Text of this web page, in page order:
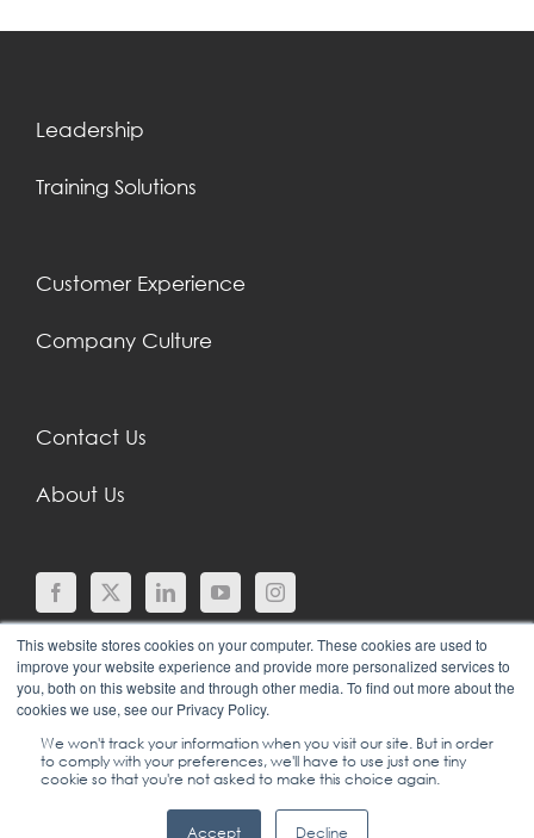
This website stores cookies on your computer. These cookies are used to
improve your website experience and provide more personalized services to
you, both on this website and through other media. To find out more about the
cookies we use, see our Privacy Policy.
We won't track your information when you visit our site. But in order
to comply with your preferences, we'll have to use just one tiny
cookie so that you're not asked to make this choice again.
Accept Decline
Leadership
Training Solutions
Customer Experience
Company Culture
Contact Us
About Us
© COPYRIGHT 2024 |SGEI INTERNATIONAL |
LEADERSHIP, SALES & SERVICE TRAINING